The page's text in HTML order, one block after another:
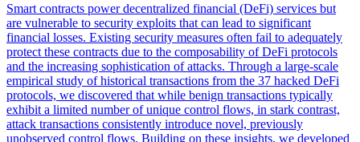
Smart contracts power decentralized financial (DeFi) services but
are vulnerable to security exploits that can lead to significant
financial losses. Existing security measures often fail to adequately
protect these contracts due to the composability of DeFi protocols
and the increasing sophistication of attacks. Through a large-scale
empirical study of historical transactions from the 37 hacked DeFi
protocols, we discovered that while benign transactions typically
exhibit a limited number of unique control flows, in stark contrast,
attack transactions consistently introduce novel, previously
unobserved control flows. Building on these insights, we developed